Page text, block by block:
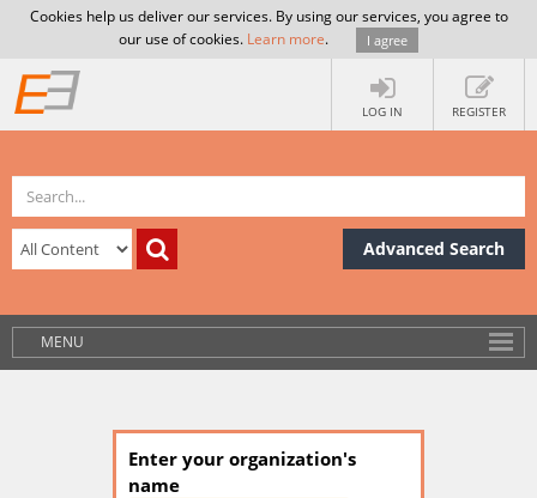
Cookies help us deliver our services. By using our services, you agree to
our use of cookies. Learn more. I agree
LOG IN REGISTER
Advanced Search
MENU
Enter your organization's
name